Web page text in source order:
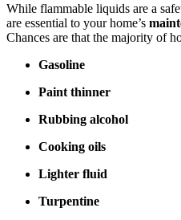
While flammable liquids are a
are essential to your home’s
Chances are that the majority of
Gasoline
Paint thinner
Rubbing alcohol
Cooking oils
Lighter fluid
Turpentine